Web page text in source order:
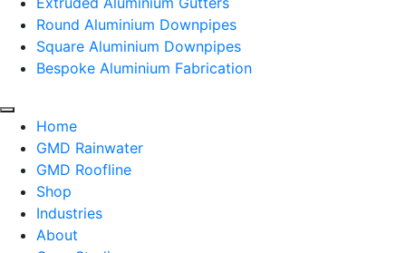
Round Aluminium Downpipes
Square Aluminium Downpipes
Bespoke Aluminium Fabrication
Home
GMD Rainwater
GMD Roofline
Shop
Industries
About